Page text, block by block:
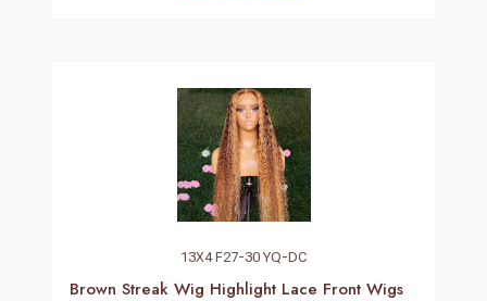
13X4 F27-30 YQ-DC
Brown Streak Wig Highlight Lace Front Wigs